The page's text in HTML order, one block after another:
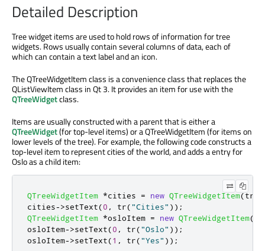
Detailed Description
Tree widget items are used to hold rows of information for tree
widgets. Rows usually contain several columns of data, each of
which can contain a text label and an icon.
The QTreeWidgetItem class is a convenience class that replaces the
QListViewItem class in Qt 3. It provides an item for use with the
QTreeWidgetclass.
Items are usually constructed with a parent that is either a
QTreeWidget(for top-level items) or a QTreeWidgetItem (for items on
lower levels of the tree). For example, the following code constructs a
top-level item to represent cities of the world, and adds a entry for
Oslo as a child item:
QTreeWidgetItem *cities = new QTreeWidgetItem(
cities->setText(0 , tr("Cities" ));
QTreeWidgetItem *osloItem = new QTreeWidgetItem(
osloItem->setText(0 , tr("Oslo" ));
osloItem->setText(1 , tr("Yes" ));